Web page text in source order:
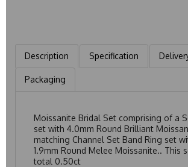
Description Specification
Packaging
Moissanite Bridal Set comprising of a
set with 4.0mm Round Brilliant
matching Channel Set Band Ring set
1.9mm Round Melee Moissanite.. This
total 0.50ct